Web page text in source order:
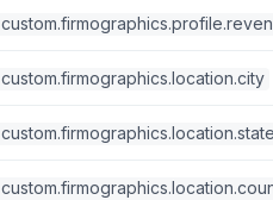
custom.firmographics.location.city
custom.firmographics.location.state